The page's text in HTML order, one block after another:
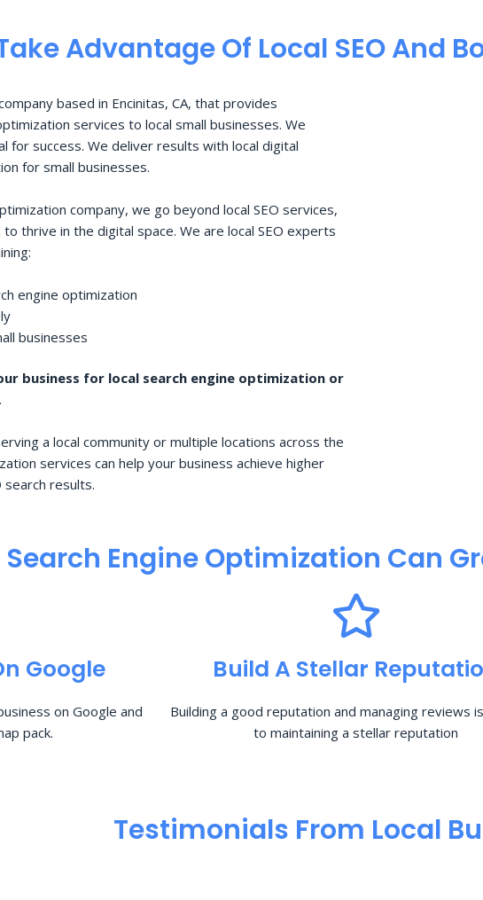
Advantage Of Local SEO And
based in Encinitas, CA, that provides
services to local small businesses. We
for success. We deliver results with local digital
for small businesses.
company, we go beyond local SEO services,
thrive in the digital space. We are local SEO experts
engine optimization
businesses
business for local search engine optimization or
a local community or multiple locations across the
services can help your business achieve higher
search results.
Search Engine Optimization​ Can
Google
on Google and
pack.
Build A Stellar
Building a good reputation and managing reviews
to maintaining a stellar reputation
Testimonials From Local